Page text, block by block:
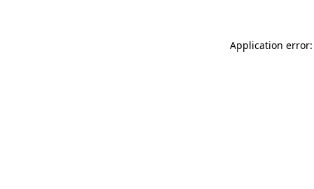
Application